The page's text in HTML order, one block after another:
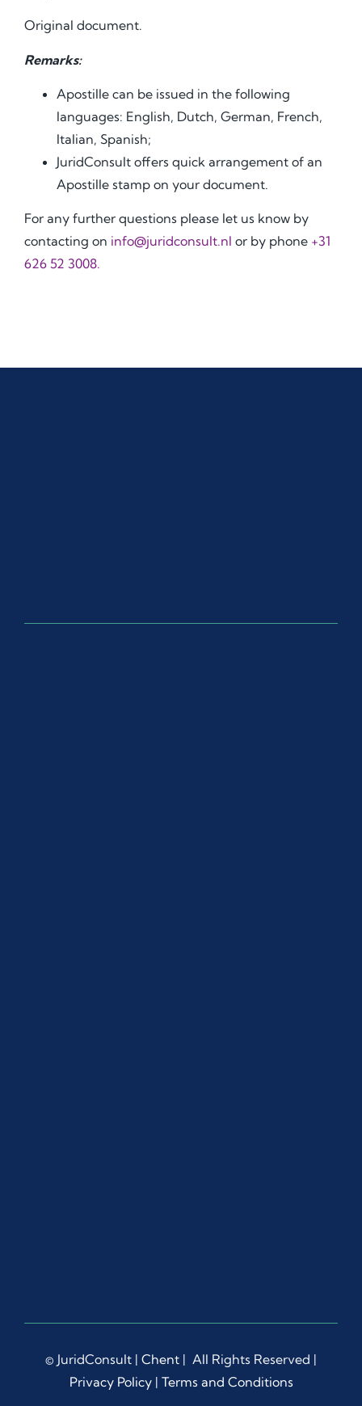
Original document.
Remarks:
Apostille can be issued in the following
languages: English, Dutch, German, French,
Italian, Spanish;
JuridConsult offers quick arrangement of an
Apostille stamp on your document.
For any further questions please let us know by
contacting on info@juridconsult.nl or by phone +31
626 52 3008.
© JuridConsult | Chent | All Rights Reserved |
Privacy Policy| Terms and Conditions